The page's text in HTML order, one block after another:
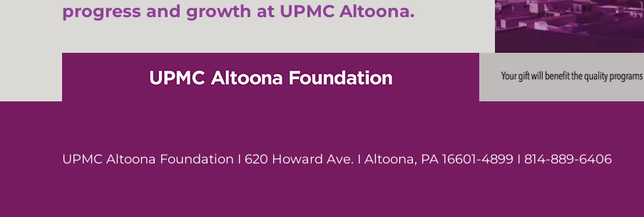
progress and growth at UPMC Altoona.
UPMC Altoona Foundation I 620 Howard Ave. I Altoona, PA 16601-4899 I 814-889-6406